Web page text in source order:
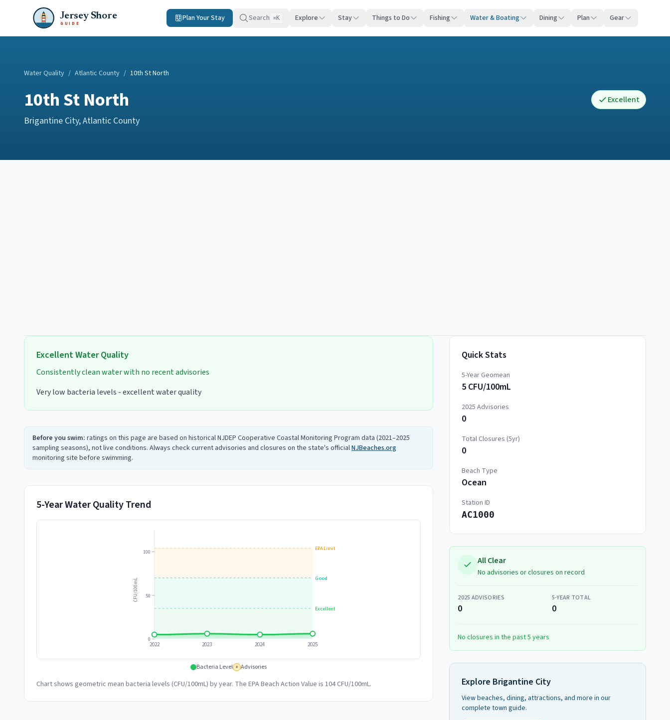
Jersey Shore
GUIDE
Plan Your Stay Search ⌘K Explore Stay Things to Do Fishing Water & Boating Dining Plan Gear
Water Quality / Atlantic County / 10th St North
10th St North
Brigantine City,Atlantic County
Excellent
ExcellentWater Quality
Consistently clean water with no recent advisories
Very low bacteria levels - excellent water quality
Before you swim: ratings on this page are based on historical NJDEP Cooperative Coastal Monitoring Program data (2021–2025
sampling seasons), not live conditions. Always check current advisories and closures on the state's officialNJBeaches.org
monitoring site before swimming.
5-Year Water Quality Trend
Excellent
Good
EPA Limit
0
50
100
CFU/100mL
2022 2023 2024 2025
Bacteria Level # Advisories
Chart shows geometric mean bacteria levels (CFU/100mL) by year. The EPA Beach Action Value is 104 CFU/100mL.
Quick Stats
5-Year Geomean
5 CFU/100mL
2025 Advisories
0
Total Closures (5yr)
0
Beach Type
Ocean
Station ID
AC1000
All Clear
No advisories or closures on record
2025 ADVISORIES
0
5-YEAR TOTAL
0
No closures in the past 5 years
Explore Brigantine City
View beaches, dining, attractions, and more in our
complete town guide.